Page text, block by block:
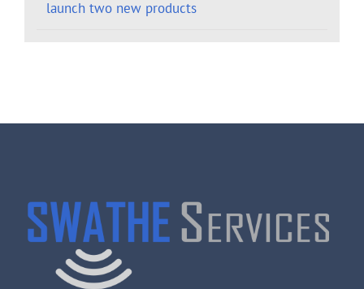
launch two new products